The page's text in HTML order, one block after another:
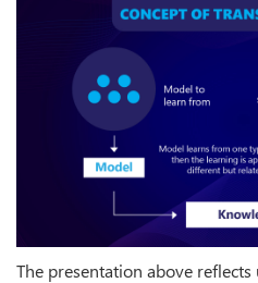
The presentation above